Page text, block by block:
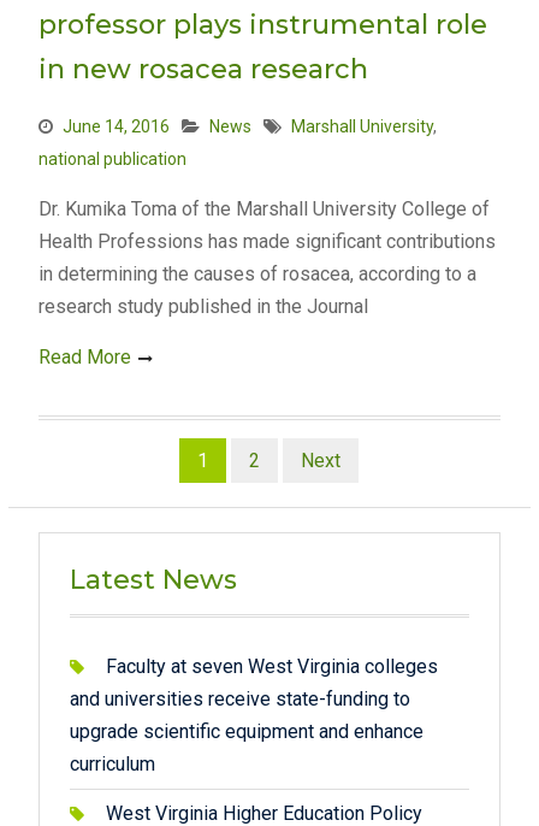
professor plays instrumental role
in new rosacea research
June 14, 2016 News Marshall University,
national publication
Dr. Kumika Toma of the Marshall University College of
Health Professions has made significant contributions
in determining the causes of rosacea, according to a
research study published in the Journal
Read More
pagination
1 2 Next
Latest News
Faculty at seven West Virginia colleges
and universities receive state-funding to
upgrade scientific equipment and enhance
curriculum
West Virginia Higher Education Policy